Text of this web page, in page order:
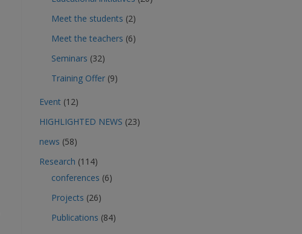
Meet the students (2)
Meet the teachers (6)
Seminars (32)
Training Offer (9)
Event (12)
HIGHLIGHTED NEWS (23)
news (58)
Research (114)
conferences (6)
Projects (26)
Publications (84)